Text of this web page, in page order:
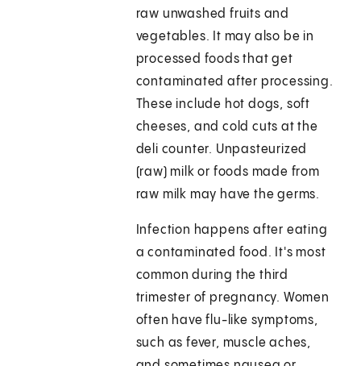
raw unwashed fruits and
vegetables. It may also be in
processed foods that get
contaminated after processing.
These include hot dogs, soft
cheeses, and cold cuts at the
deli counter. Unpasteurized
(raw) milk or foods made from
raw milk may have the germs.
Infection happens after eating
a contaminated food. It's most
common during the third
trimester of pregnancy. Women
often have flu-like symptoms,
such as fever, muscle aches,